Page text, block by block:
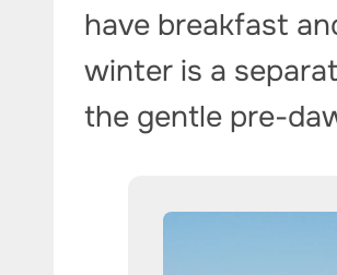
have breakfast
winter is a
the gentle pre-